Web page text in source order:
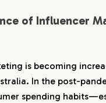
Sustainability and
Marketing
Background in
of Influencer
is becoming
In the post-
spending